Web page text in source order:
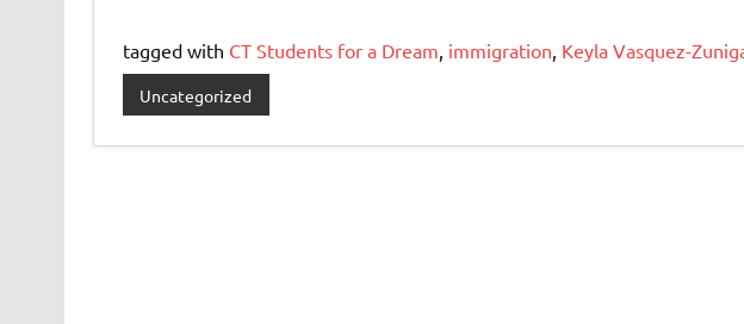
tagged with CT Students for a Dream immigration Keyla Vasquez-
Uncategorized